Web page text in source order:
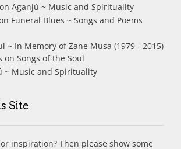
on Aganjú ~ Music and Spirituality
Funeral Blues ~ Songs and Poems
~ In Memory of Zane Musa (1979 - 2015)
on Songs of the Soul
~ Music and Spirituality
Site
inspiration? Then please show some